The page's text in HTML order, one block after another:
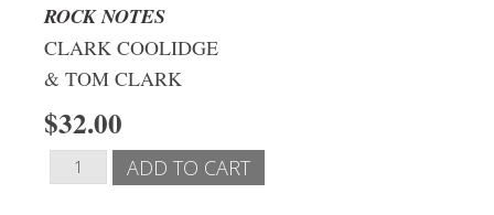
ROCK NOTES
CLARK COOLIDGE
& TOM CLARK
$32.00